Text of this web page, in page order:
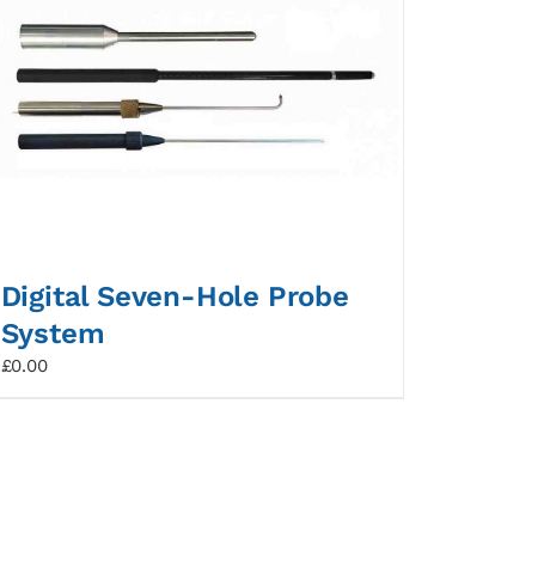
Digital Seven-Hole Probe
System
£0.00